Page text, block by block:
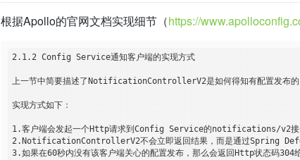
根据Apollo的官网文档实现细节（https://
2.1.2 Config Service通知客户端的实现方式
上一节中简要描述了NotificationControllerV2是如何得知有配置发布
实现方式如下：
1.客户端会发起一个Http请求到Config Service的notifications/v2
2.NotificationControllerV2不会立即返回结果，而是通过Spring
3.如果在60秒内没有该客户端关心的配置发布，那么会返回Http状态码304